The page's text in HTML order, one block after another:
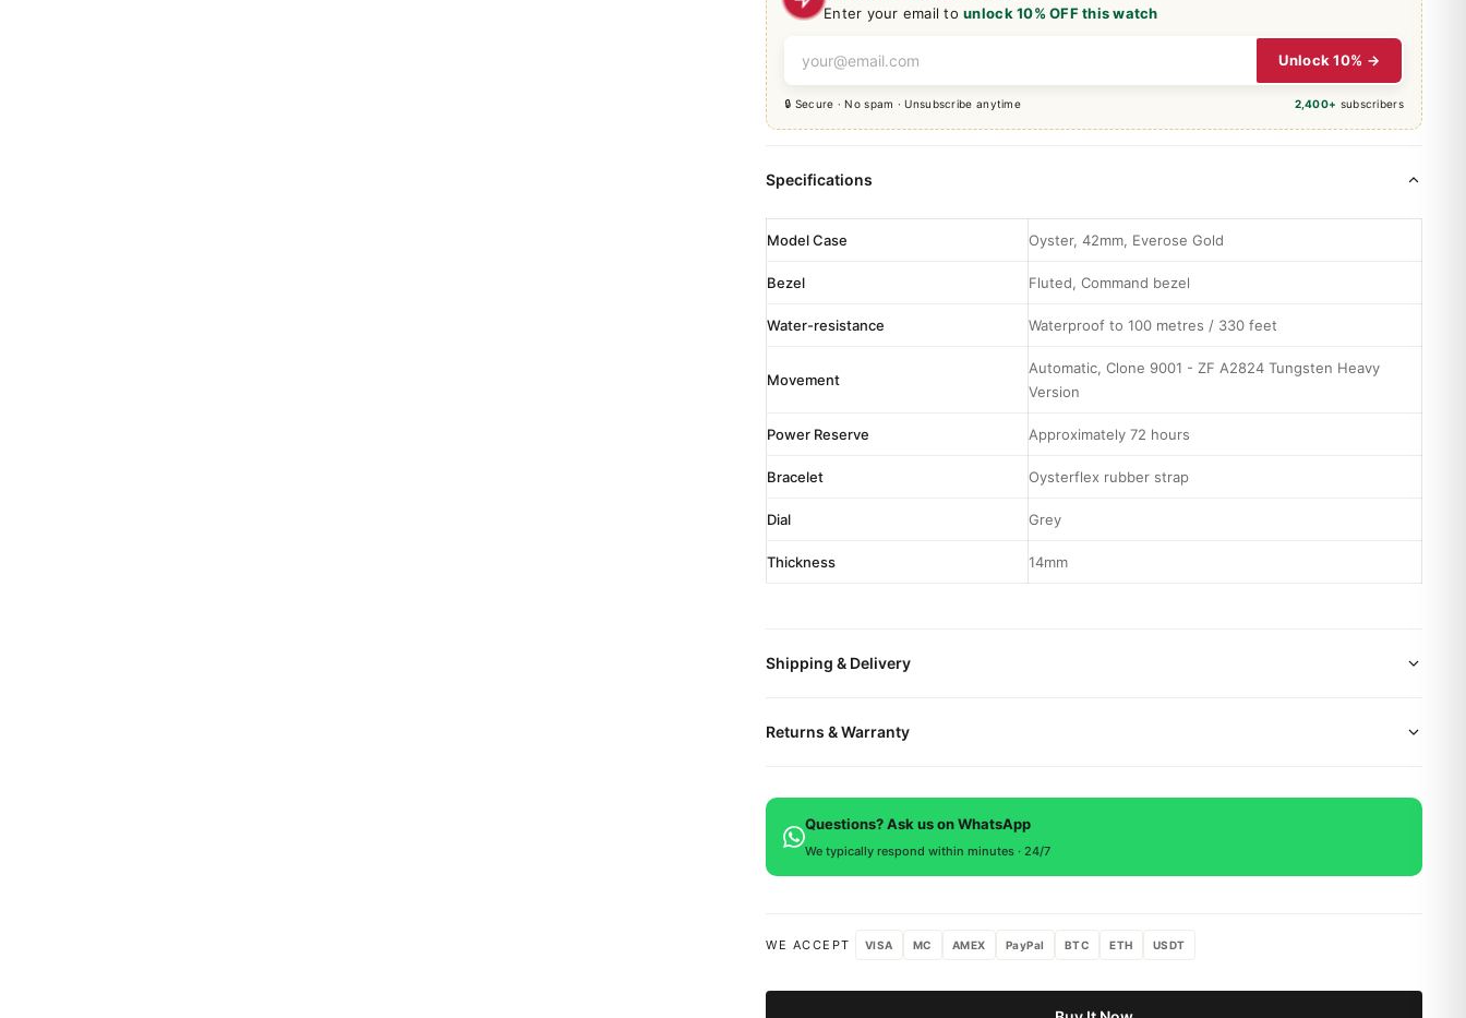
Enter your email tounlock 10% OFF this watch
Unlock 10% →
🔒 Secure · No spam · Unsubscribe anytime 2,400+ subscribers
Questions? Ask us on WhatsApp
We typically respond within minutes · 24/7
WE ACCEPT VISA MC AMEX PayPal BTC ETH USDT
Specifications
Model Case Oyster, 42mm, Everose Gold
Bezel Fluted, Command bezel
Water-resistance Waterproof to 100 metres / 330 feet
Movement
Automatic, Clone 9001 - ZF A2824 Tungsten Heavy
Version
Power Reserve Approximately 72 hours
Bracelet Oysterflex rubber strap
Dial Grey
Thickness 14mm
Shipping & Delivery
packaged in a premium gift box. Delivery typically takes 5-10 business days. Full tracking
Returns & Warranty
defects. If you're not satisfied, return within 15 days for a full refund.